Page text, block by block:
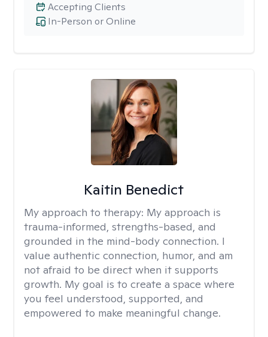
In-Person or Online
Accepting Clients
Kaitin Benedict
My approach to therapy: My approach is
trauma-informed, strengths-based, and
grounded in the mind-body connection. I
value authentic connection, humor, and am
not afraid to be direct when it supports
growth. My goal is to create a space where
you feel understood, supported, and
empowered to make meaningful change.